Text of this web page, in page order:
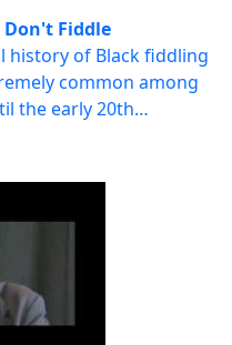
Don't Fiddle
history of Black fiddling
common among
the early 20th…